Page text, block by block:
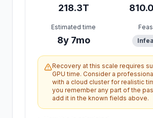
218.3T
Estimated time
8y 7mo
Recovery at this scale requires
GPU time. Consider a
with a cloud cluster for realistic
you remember any part of the
add it in the known fields above.